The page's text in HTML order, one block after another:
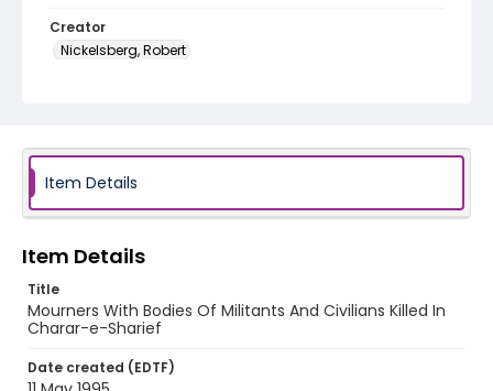
Creator
Nickelsberg, Robert
Identifier - Local
kashmir_nc_0014_web
Item Details
Item Details
Title
Mourners With Bodies Of Militants And Civilians Killed In
Charar-e-Sharief
Date created (EDTF)